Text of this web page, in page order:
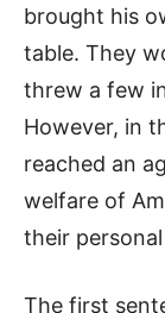
brought his
table. They
threw a few
However, in
reached an
welfare of
their
The first